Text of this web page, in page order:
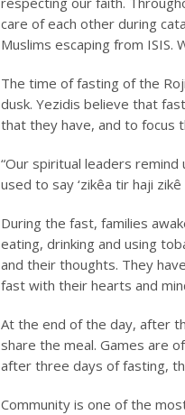
care of each other during
Muslims escaping from
The time of fasting of the
dusk. Yezidis believe that
that they have, and to focus
“Our spiritual leaders remind
used to say ‘zikêa tir haji
During the fast, families
eating, drinking and using
and their thoughts. They
fast with their hearts and
At the end of the day, after
share the meal. Games are
after three days of fasting,
Community is one of the